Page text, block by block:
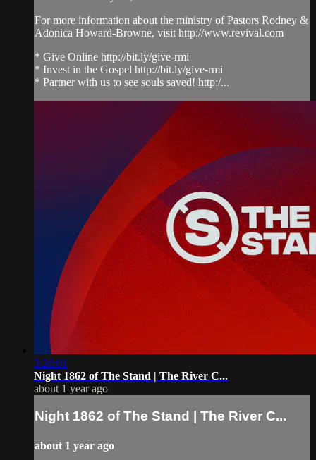
For more information about the ministry of Pastors Rodney &
Adonica Howard-Browne, visit http://www.revival.com
* Give Online http://bit.ly/give-rmi
* Invest in the Gospel http://bit.ly/give-rmi
* Partner with us to see souls saved! http:/...
3:20:01
Night 1862 of The Stand | The River C...
about 1 year ago
Night 1862 of The Stand | The River C...
about 1 year ago